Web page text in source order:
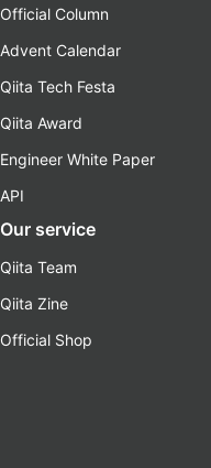
Official Column
Advent Calendar
Qiita Tech Festa
Qiita Award
Engineer White Paper
API
Our service
Qiita Team
Qiita Zine
Official Shop